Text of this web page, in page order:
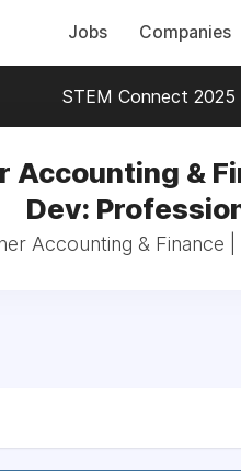
Jobs Companies
STEM Connect 2025
Accounting &
Dev:
Accounting & Finance